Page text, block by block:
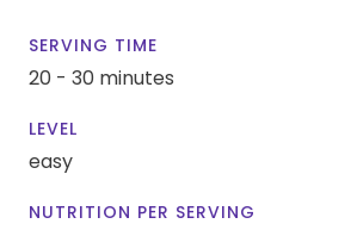
SERVING TIME
20 - 30 minutes
LEVEL
easy
NUTRITION PER SERVING